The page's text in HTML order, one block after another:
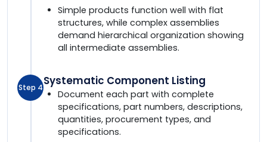
Simple products function well with flat
structures, while complex assemblies
demand hierarchical organization showing
all intermediate assemblies.
Step 4Systematic Component Listing
Document each part with complete
specifications, part numbers, descriptions,
quantities, procurement types, and
specifications.